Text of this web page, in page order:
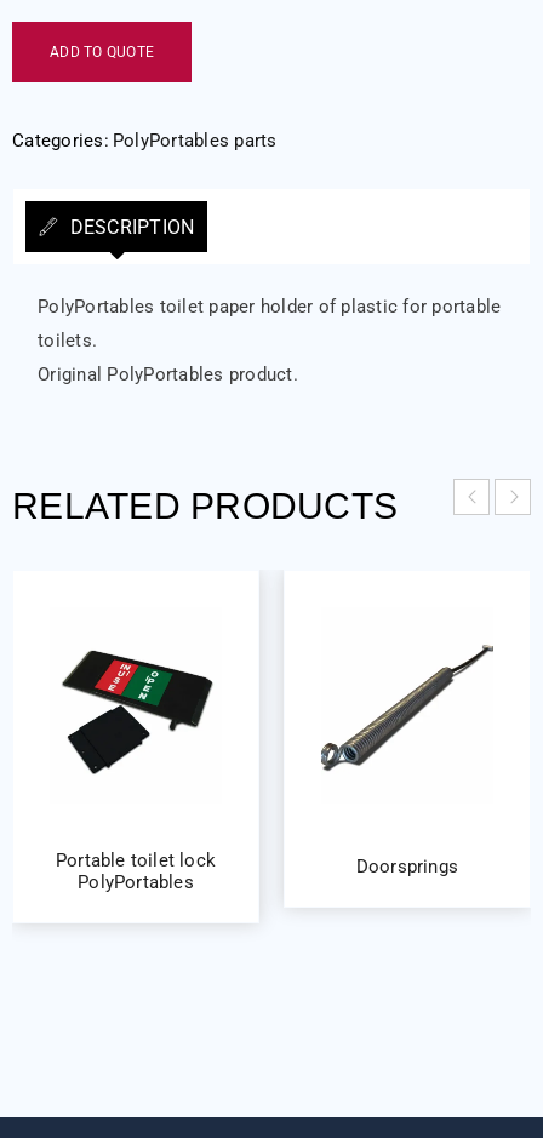
ADD TO QUOTE
Categories: PolyPortables parts
DESCRIPTION
PolyPortables toilet paper holder of plastic for portable
toilets.
Original PolyPortables product.
RELATED PRODUCTS
Portable toilet lock
PolyPortables
Doorsprings